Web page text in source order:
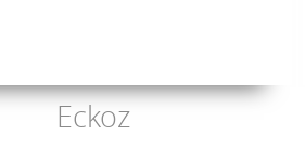
Eckoz